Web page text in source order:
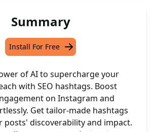
Summary
Install For Free
of AI to supercharge your
with SEO hashtags. Boost
on Instagram and
Get tailor-made hashtags
posts' discoverability and impact.